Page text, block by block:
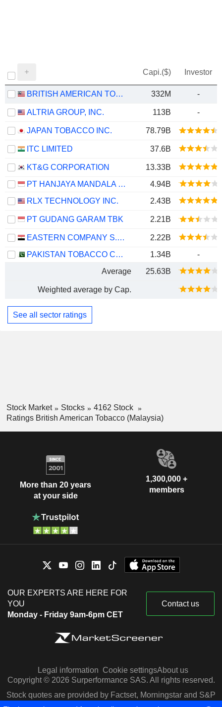
Capi.($) Investor
BRITISH AMERICAN TOBACCO (MALAYSIA) 332M -
ALTRIA GROUP, INC. 113B -
JAPAN TOBACCO INC. 78.79B
ITC LIMITED 37.6B
KT&G CORPORATION
13.33B
PT HANJAYA MANDALA SAMPOERNA TBK
4.94B
RLX TECHNOLOGY INC.
2.43B
PT GUDANG GARAM TBK 2.21B
EASTERN COMPANY S.A.E
2.22B
PAKISTAN TOBACCO COMPANY LIMITED
1.34B
-
Average
25.63B
Weighted average by Cap.
See all sector ratings
Stock Market Stocks
4162 Stock
Ratings British American Tobacco (Malaysia)
More than 20 years
at your side
1,300,000 +
members
OUR EXPERTS ARE HERE FOR
YOU
Monday - Friday 9am-6pm CET
Contact us
Legal information Cookie settingsAbout us
Copyright © 2026 Surperformance SAS. All rights reserved.
Stock quotes are provided by Factset, Morningstar and S&P
Capital IQ